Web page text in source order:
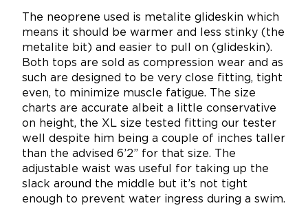
The neoprene used is metalite glideskin which
means it should be warmer and less stinky (the
metalite bit) and easier to pull on (glideskin).
Both tops are sold as compression wear and as
such are designed to be very close fitting, tight
even, to minimize muscle fatigue. The size
charts are accurate albeit a little conservative
on height, the XL size tested fitting our tester
well despite him being a couple of inches taller
than the advised 6’2” for that size. The
adjustable waist was useful for taking up the
slack around the middle but it’s not tight
enough to prevent water ingress during a swim.